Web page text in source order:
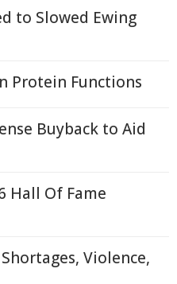
to Slowed Ewing
Protein Functions
Buyback to Aid
Hall Of Fame
Violence,